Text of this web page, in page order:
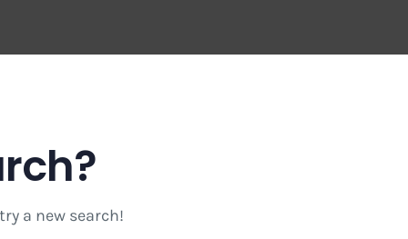
a new search!